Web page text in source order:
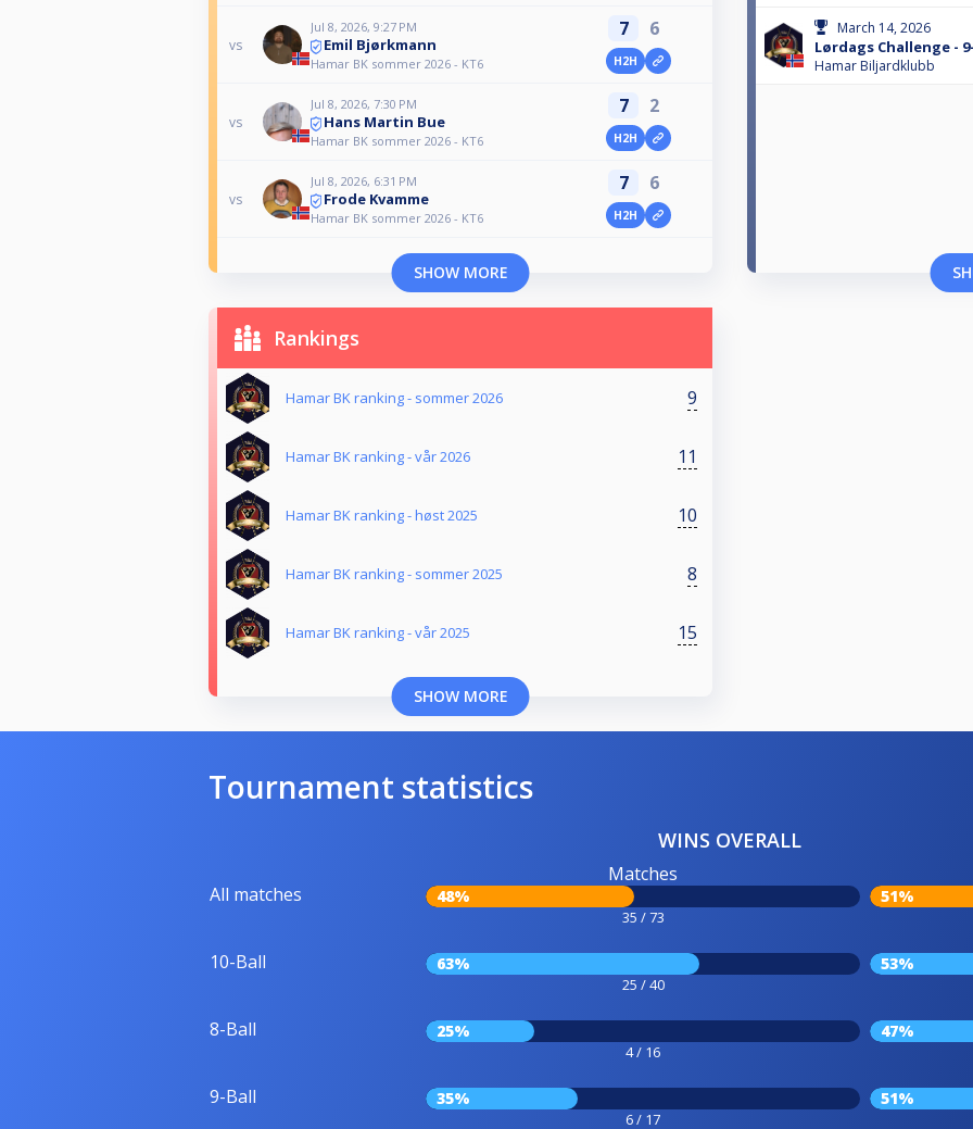
vs
Jul 8, 2026, 9:27 PM
Emil Bjørkmann
Hamar BK sommer 2026 - KT6
7 6
H2H
vs
Jul 8, 2026, 7:30 PM
Hans Martin Bue
Hamar BK sommer 2026 - KT6
7 2
H2H
vs
Jul 8, 2026, 6:31 PM
Frode Kvamme
Hamar BK sommer 2026 - KT6
7 6
H2H
SHOW MORE
March 14, 2026
Lørdags Challenge -
Hamar Biljardklubb
Rankings
Hamar BK ranking - sommer 2026 9
Hamar BK ranking - vår 2026 11
Hamar BK ranking - høst 2025 10
Hamar BK ranking - sommer 2025 8
Hamar BK ranking - vår 2025 15
SHOW MORE
Tournament statistics
WINS OVERALL
All matches
Matches
48%
35 / 73
51%
10-Ball 63%
25 / 40
53%
8-Ball 25%
4 / 16
47%
9-Ball 35%
6 / 17
51%